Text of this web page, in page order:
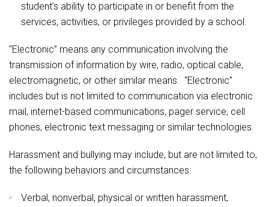
student’s ability to participate in or benefit from the
services, activities, or privileges provided by a school.
“Electronic” means any communication involving the
transmission of information by wire, radio, optical cable,
electromagnetic, or other similar means. “Electronic”
includes but is not limited to communication via electronic
mail, internet-based communications, pager service, cell
phones, electronic text messaging or similar technologies.
Harassment and bullying may include, but are not limited to,
the following behaviors and circumstances:
Verbal, nonverbal, physical or written harassment,